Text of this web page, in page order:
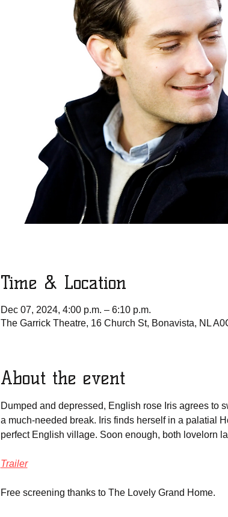
Time & Location
Dec 07, 2024, 4:00 p.m. – 6:10 p.m.
The Garrick Theatre, 16 Church St, Bonavista, NL
About the event
Dumped and depressed, English rose Iris agrees to
a much-needed break. Iris finds herself in a palatial
perfect English village. Soon enough, both lovelorn
Trailer
Free screening thanks to The Lovely Grand Home.